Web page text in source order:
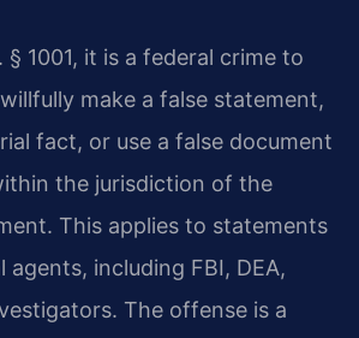
§ 1001, it is a federal crime to
make a false statement,
fact, or use a false document
the jurisdiction of the
This applies to statements
agents, including FBI, DEA,
The offense is a